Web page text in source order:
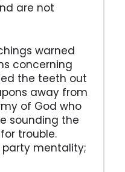
are not
warned
concerning
the teeth out
away from
of God who
sounding the
trouble.
party mentality;